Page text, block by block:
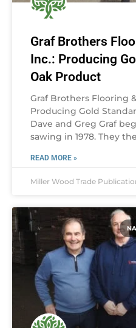
Graf Brothers
Inc.: Producing
Oak Product
Graf Brothers Flooring
Producing Gold
Dave and Greg Graf
sawing in 1978. They
READ MORE »
Miller Wood Trade